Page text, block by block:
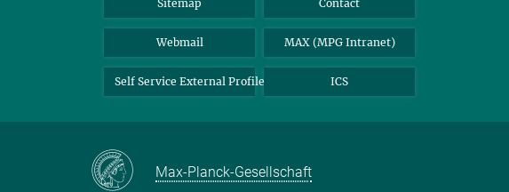
Sitemap Contact
Webmail MAX (MPG Intranet)
Self Service External Profile ICS
Max-Planck-Gesellschaft